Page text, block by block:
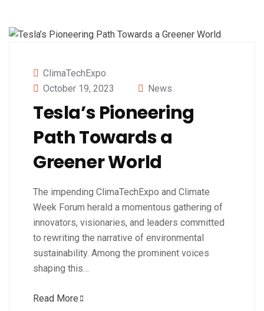
ClimaTechExpo
October 19, 2023
News
Tesla’s Pioneering
Path Towards a
Greener World
The impending ClimaTechExpo and Climate
Week Forum herald a momentous gathering of
innovators, visionaries, and leaders committed
to rewriting the narrative of environmental
sustainability. Among the prominent voices
shaping this…
Read More